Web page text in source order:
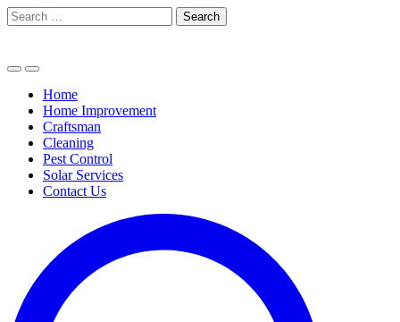
Skip
to
Search
for:
Home
Home Improvement
Craftsman
Cleaning
Pest Control
Solar Services
Contact Us